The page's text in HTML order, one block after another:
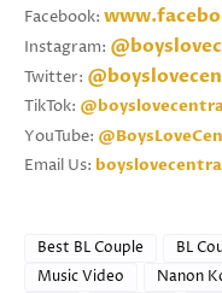
Facebook:
Instagram:
Twitter:
TikTok:
YouTube:
Email Us:
Best BL Couple BL
Music Video
Nanon